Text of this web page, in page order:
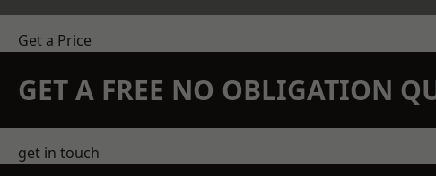
Get a Price
GET A FREE NO OBLIGATION
get in touch